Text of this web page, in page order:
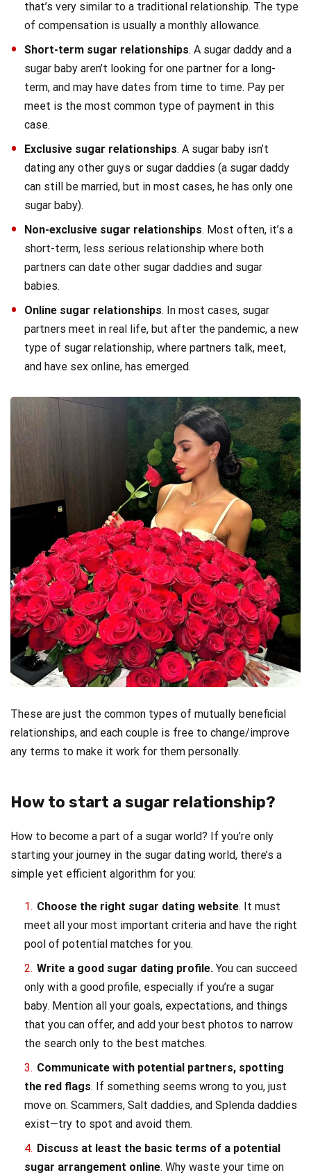
that’s very similar to a traditional relationship. The type
of compensation is usually a monthly allowance.
Short-term sugar relationships. A sugar daddy and a
sugar baby aren’t looking for one partner for a long-
term, and may have dates from time to time. Pay per
meet is the most common type of payment in this
case.
Exclusive sugar relationships. A sugar baby isn’t
dating any other guys or sugar daddies (a sugar daddy
can still be married, but in most cases, he has only one
sugar baby).
Non-exclusive sugar relationships. Most often, it’s a
short-term, less serious relationship where both
partners can date other sugar daddies and sugar
babies.
Online sugar relationships. In most cases, sugar
partners meet in real life, but after the pandemic, a new
type of sugar relationship, where partners talk, meet,
and have sex online, has emerged.
These are just the common types of mutually beneficial
relationships, and each couple is free to change/improve
any terms to make it work for them personally.
How to start a sugar relationship?
How to become a part of a sugar world? If you’re only
starting your journey in the sugar dating world, there’s a
simple yet efficient algorithm for you:
Choose the right sugar dating website. It must
meet all your most important criteria and have the right
pool of potential matches for you.
Write a good sugar dating profile. You can succeed
only with a good profile, especially if you’re a sugar
baby. Mention all your goals, expectations, and things
that you can offer, and add your best photos to narrow
the search only to the best matches.
Communicate with potential partners, spotting
the red flags. If something seems wrong to you, just
move on. Scammers, Salt daddies, and Splenda daddies
exist—try to spot and avoid them.
Discuss at least the basic terms of a potential
sugar arrangement online. Why waste your time on